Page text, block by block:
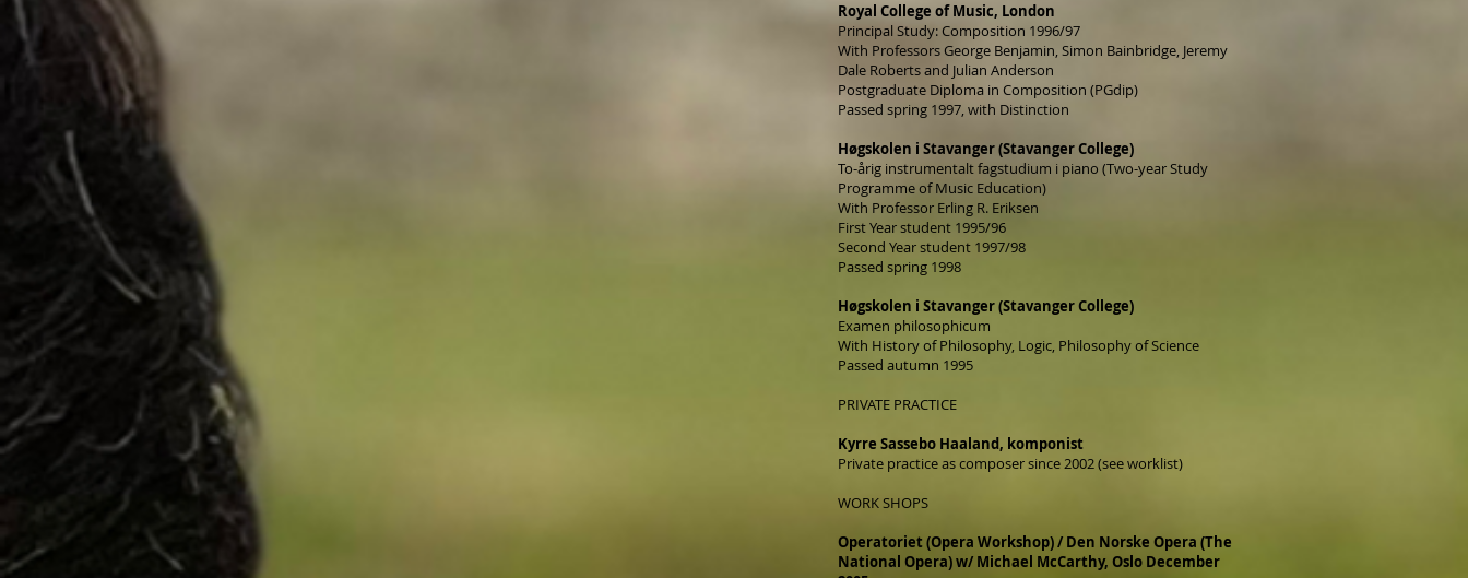
Royal College of Music, London
Principal Study: Composition 1996/97
With Professors George Benjamin, Simon Bainbridge, Jeremy
Dale Roberts and Julian Anderson
Postgraduate Diploma in Composition (PGdip)
Passed spring 1997, with Distinction
Høgskolen i Stavanger (Stavanger College)
To-årig instrumentalt fagstudium i piano (Two-year Study
Programme of Music Education)
With Professor Erling R. Eriksen
First Year student 1995/96
Second Year student 1997/98
Passed spring 1998
Høgskolen i Stavanger (Stavanger College)
Examen philosophicum
With History of Philosophy, Logic, Philosophy of Science
Passed autumn 1995
PRIVATE PRACTICE
Kyrre Sassebo Haaland, komponist
Private practice as composer since 2002 (see worklist)
WORK SHOPS
Operatoriet (Opera Workshop) / Den Norske Opera (The
National Opera) w/ Michael McCarthy, Oslo December